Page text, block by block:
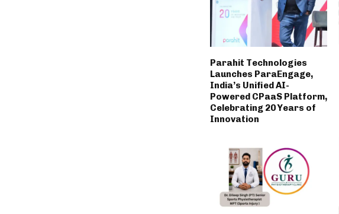
Parahit Technologies
Launches ParaEngage,
India’s Unified AI-
Powered CPaaS Platform,
Celebrating 20 Years of
Innovation